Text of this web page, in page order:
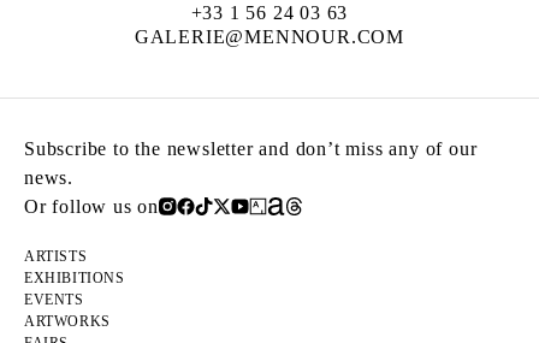
+33 1 56 24 03 63
GALERIE@MENNOUR.COM
Subscribe to the newsletter and don’t miss any of our
news.
Or follow us on
ARTISTS
EXHIBITIONS
EVENTS
ARTWORKS